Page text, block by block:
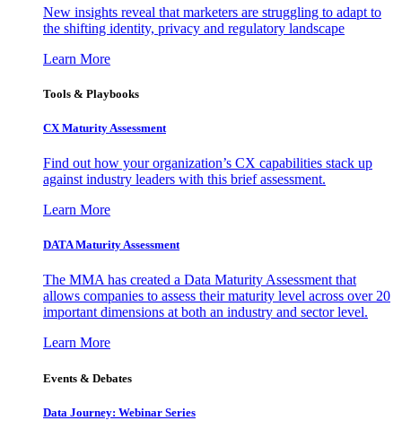
New insights reveal that marketers are struggling to adapt to
the shifting identity, privacy and regulatory landscape
Learn More
Tools & Playbooks
CX Maturity Assessment
Find out how your organization’s CX capabilities stack up
against industry leaders with this brief assessment.
Learn More
DATA Maturity Assessment
The MMA has created a Data Maturity Assessment that
allows companies to assess their maturity level across over 20
important dimensions at both an industry and sector level.
Learn More
Events & Debates
Data Journey: Webinar Series